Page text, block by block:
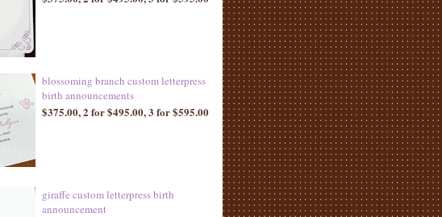
blossoming branch custom letterpress
birth announcements
$375.00, 2 for $495.00, 3 for $595.00
giraffe custom letterpress birth
announcement